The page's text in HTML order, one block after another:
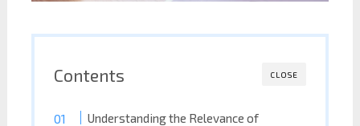
CLOSE
Contents
Understanding the Relevance of